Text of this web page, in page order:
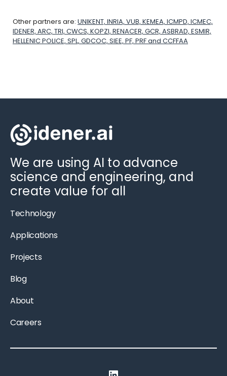
Other partners are: UNIKENT, INRIA, VUB, KEMEA, ICMPD, ICMEC,
IDENER, ARC, TRI, CWCS, KOPZI, RENACER, GCR, ASBRAD, ESMIR,
HELLENIC POLICE, SPL, GDCOC, SIEE, PF, PRF and CCFFAA
We are using AI to advance
science and engineering, and
create value for all
Technology
Applications
Projects
Blog
About
Careers